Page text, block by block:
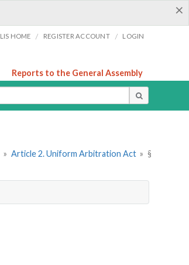
×
LIS HOME / REGISTER ACCOUNT / LOGIN
Reports to the General Assembly
» Article 2. Uniform Arbitration Act » §